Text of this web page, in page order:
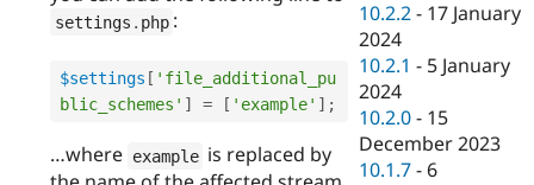
settings php :
$settings [ 'file_additional_pu
blic_schemes' ] = [ 'example' ] ;
…where example is replaced by
10.2.2 - 17 January
2024
10.2.1 - 5 January
2024
10.2.0 - 15
December 2023
10.1.7 - 6